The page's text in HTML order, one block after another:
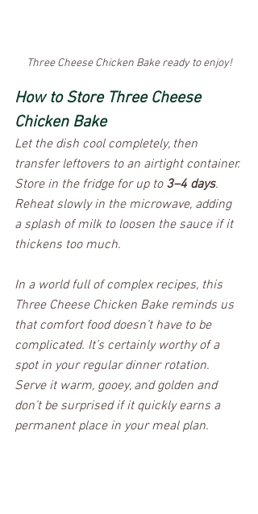
Three Cheese Chicken Bake ready to enjoy!
How to Store Three Cheese
Chicken Bake
​Let the dish cool completely, then
transfer leftovers to an airtight container.
Store in the fridge for up to 3–4 days.
Reheat slowly in the microwave, adding
a splash of milk to loosen the sauce if it
thickens too much.
In a world full of complex recipes, this
Three Cheese Chicken Bake reminds us
that comfort food doesn’t have to be
complicated. It’s certainly worthy of a
spot in your regular dinner rotation.
Serve it warm, gooey, and golden and
don’t be surprised if it quickly earns a
permanent place in your meal plan.